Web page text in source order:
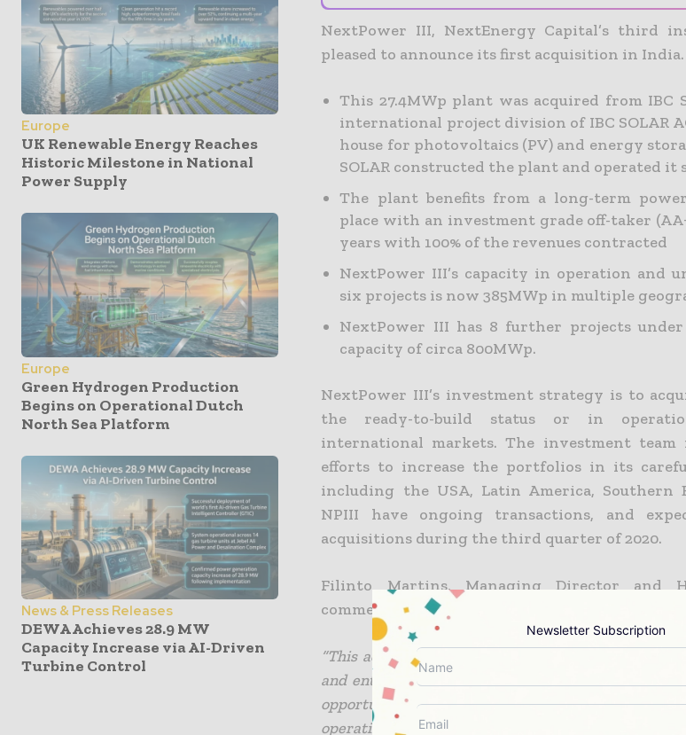
Europe
UK Renewable Energy Reaches
Historic Milestone in National
Power Supply
Europe
Green Hydrogen Production
Begins on Operational Dutch
North Sea Platform
News & Press Releases
DEWA Achieves 28.9 MW
Capacity Increase via AI-Driven
Turbine Control
NextPower III, NextEnergy Capital’s third
pleased to announce its first acquisition in India.
This 27.4MWp plant was acquired from IBC
international project division of IBC SOLAR
house for photovoltaics (PV) and energy
SOLAR constructed the plant and operated it
The plant benefits from a long-term
place with an investment grade off-taker
years with 100% of the revenues contracted
NextPower III’s capacity in operation and
six projects is now 385MWp in multiple
NextPower III has 8 further projects
capacity of circa 800MWp.
NextPower III’s investment strategy is to
the ready-to-build status or in
international markets. The investment
efforts to increase the portfolios in its
including the USA, Latin America, Southern
NPIII have ongoing transactions, and
acquisitions during the third quarter of 2020.
Filinto Martins, Managing Director and
commented:
“This acquisition allows NextPower III to further
and enter the Asia Pacific market where we have
opportunities. The transaction is another
operating asset in a carefully selected country
Newsletter Subscription